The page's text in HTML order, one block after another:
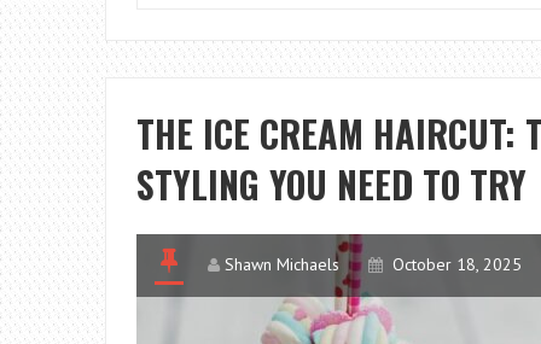
THE ICE CREAM HAIRCUT:
STYLING YOU NEED TO TRY
Shawn Michaels October 18, 2025